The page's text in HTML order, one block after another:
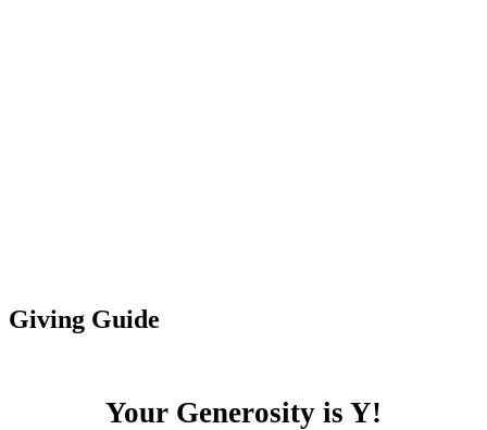
Giving Guide
Your Generosity is Y!